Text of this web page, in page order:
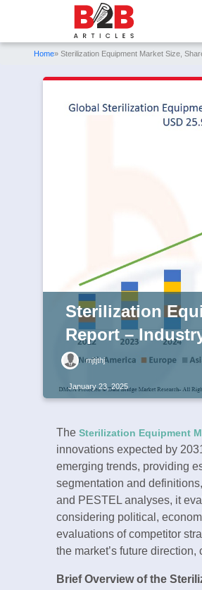
Home» Sterilization Equipment Market Size,
Sterilization
Report –
mjtjthj
January 23, 2025
The Sterilization Equipment
innovations expected by
emerging trends, providing
segmentation and
and PESTEL analyses, it
considering political,
evaluations of competitor
the market’s future
Brief Overview of the